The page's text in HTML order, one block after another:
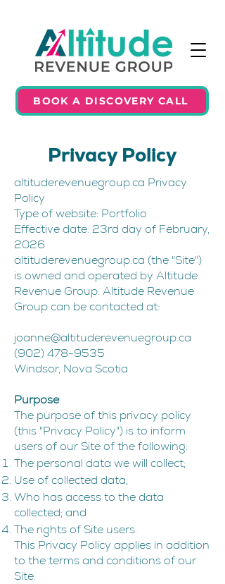
BOOK A DISCOVERY CALL
Privacy Policy
altituderevenuegroup.ca Privacy
Policy
Type of website: Portfolio
Effective date: 23rd day of February,
2026
altituderevenuegroup.ca (the "Site")
is owned and operated by Altitude
Revenue Group. Altitude Revenue
Group can be contacted at:
joanne@altituderevenuegroup.ca
(902) 478-9535
Windsor, Nova Scotia
Purpose
The purpose of this privacy policy
(this "Privacy Policy") is to inform
users of our Site of the following:
The personal data we will collect;
Use of collected data;
Who has access to the data
collected; and
The rights of Site users.
This Privacy Policy applies in addition
to the terms and conditions of our
Site.